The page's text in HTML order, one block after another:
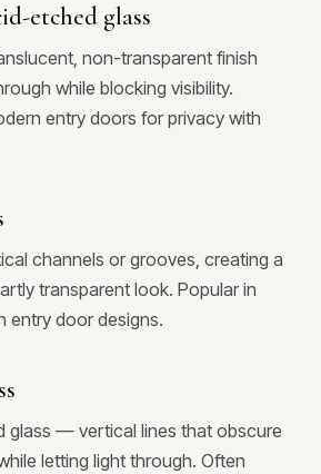
etched glass
non-transparent finish
while blocking visibility.
entry doors for privacy with
channels or grooves, creating a
transparent look. Popular in
entry door designs.
glass — vertical lines that obscure
letting light through. Often